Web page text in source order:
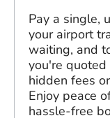
Pay a single,
your airport
waiting, and
you're
hidden fees
Enjoy peace
hassle-free